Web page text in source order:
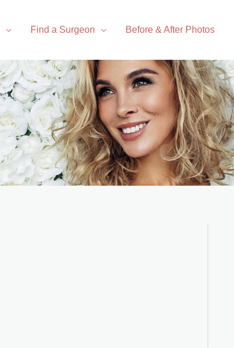
Find a Surgeon Before & After Photos